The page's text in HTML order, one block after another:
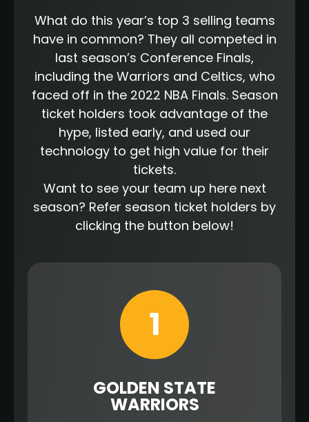
What do this year’s top 3 selling teams
have in common? They all competed in
last season’s Conference Finals,
including the Warriors and Celtics, who
faced off in the 2022 NBA Finals. Season
ticket holders took advantage of the
hype, listed early, and used our
technology to get high value for their
tickets.
Want to see your team up here next
season? Refer season ticket holders by
clicking the button below!
1
GOLDEN STATE
WARRIORS